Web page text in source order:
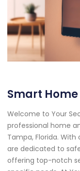
Smart
Welcome to Your
professional home
Tampa, Florida. With
are dedicated to
offering top-notch